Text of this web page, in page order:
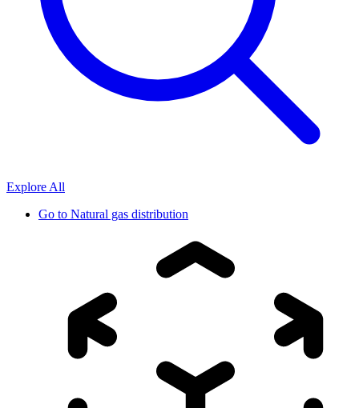
Explore All
Go to Natural gas distribution